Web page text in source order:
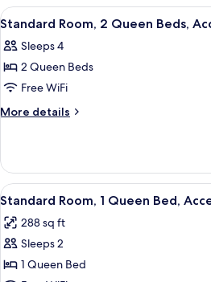
Queen
View
all
photos
for
Standard
Room,
Beds,
Accessible
A
10
Standard Room, 2 Queen Beds,
Sleeps 4
2 Queen Beds
Free WiFi
More details
More
Room,
Queen
Accessible
View
all
photos
for
Standard
A
4
Standard Room, 1 Queen Bed,
288 sq ft
Sleeps 2
1 Queen Bed